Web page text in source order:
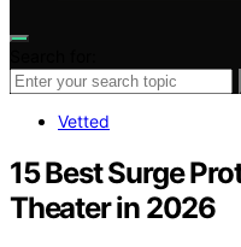
Vetted
15 Best Surge
Theater in 2026